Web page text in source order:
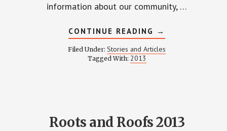
information about our community, …
CONTINUE READING ABOUT
WEINLAND
PARK
COLLABORATIVE
→
Filed Under:Stories and Articles
Tagged With: 2013
Roots and Roofs 2013